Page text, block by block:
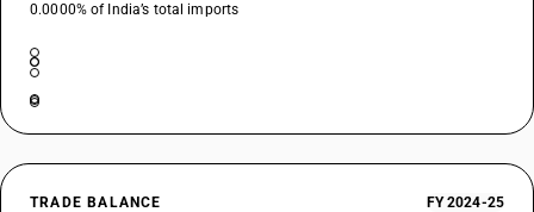
0.0000% of India’s total imports
TRADE BALANCE FY 2024-25